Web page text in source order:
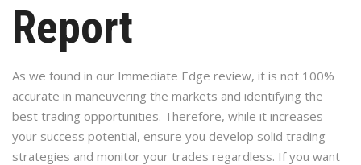
Report
As we found in our Immediate Edge review, it is not 100%
accurate in maneuvering the markets and identifying the
best trading opportunities. Therefore, while it increases
your success potential, ensure you develop solid trading
strategies and monitor your trades regardless. If you want